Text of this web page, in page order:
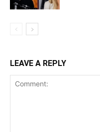
LEAVE A REPLY